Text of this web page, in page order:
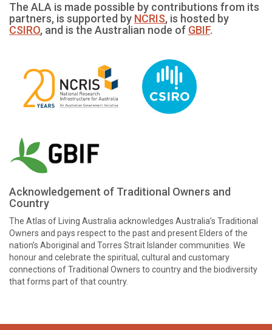
The ALA is made possible by contributions from its
partners, is supported by NCRIS, is hosted by
CSIRO, and is the Australian node of GBIF.
Acknowledgement of Traditional Owners and
Country
The Atlas of Living Australia acknowledges Australia’s Traditional
Owners and pays respect to the past and present Elders of the
nation’s Aboriginal and Torres Strait Islander communities. We
honour and celebrate the spiritual, cultural and customary
connections of Traditional Owners to country and the biodiversity
that forms part of that country.